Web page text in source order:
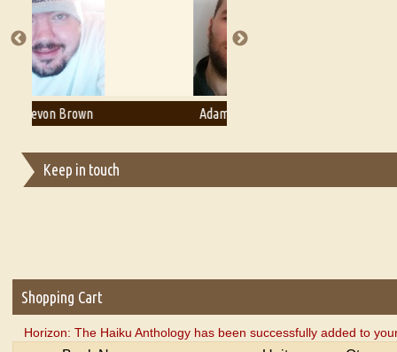
Adam T. Bogar
Keep in touch
Shopping Cart
Horizon: The Haiku Anthology has been successfully added to